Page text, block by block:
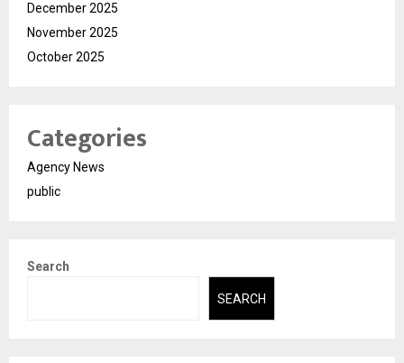
December 2025
November 2025
October 2025
Categories
Agency News
public
Search
SEARCH